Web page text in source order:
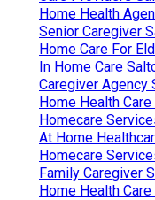
Home Health
Senior Caregiver
Home Care For
In Home Care
Caregiver Agency
Home Health
Homecare
At Home
Homecare
Family Caregiver
Home Health